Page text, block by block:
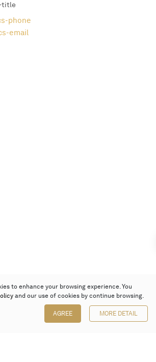
title
phone
email
to enhance your browsing experience. You
and our use of cookies by continue browsing.
AGREE MORE DETAIL